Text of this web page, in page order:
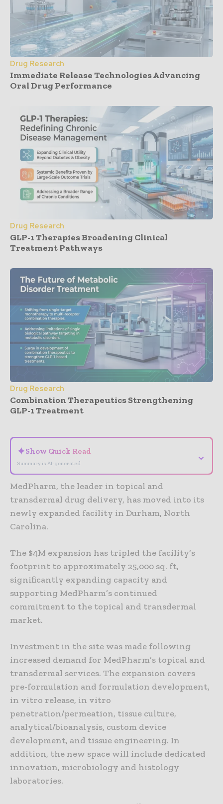
Drug Research
Immediate Release Technologies Advancing
Oral Drug Performance
Drug Research
GLP-1 Therapies Broadening Clinical
Treatment Pathways
Drug Research
Combination Therapeutics Strengthening
GLP-1 Treatment
✦Show Quick Read
Summary is AI-generated
⌄
MedPharm, the leader in topical and
transdermal drug delivery, has moved into its
newly expanded facility in Durham, North
Carolina.
The $4M expansion has tripled the facility’s
footprint to approximately 25,000 sq. ft,
significantly expanding capacity and
supporting MedPharm’s continued
commitment to the topical and transdermal
market.
Investment in the site was made following
increased demand for MedPharm’s topical and
transdermal services. The expansion covers
pre-formulation and formulation development,
in vitro release, in vitro
penetration/permeation, tissue culture,
analytical/bioanalysis, custom device
development, and tissue engineering. In
addition, the new space will include dedicated
innovation, microbiology and histology
laboratories.